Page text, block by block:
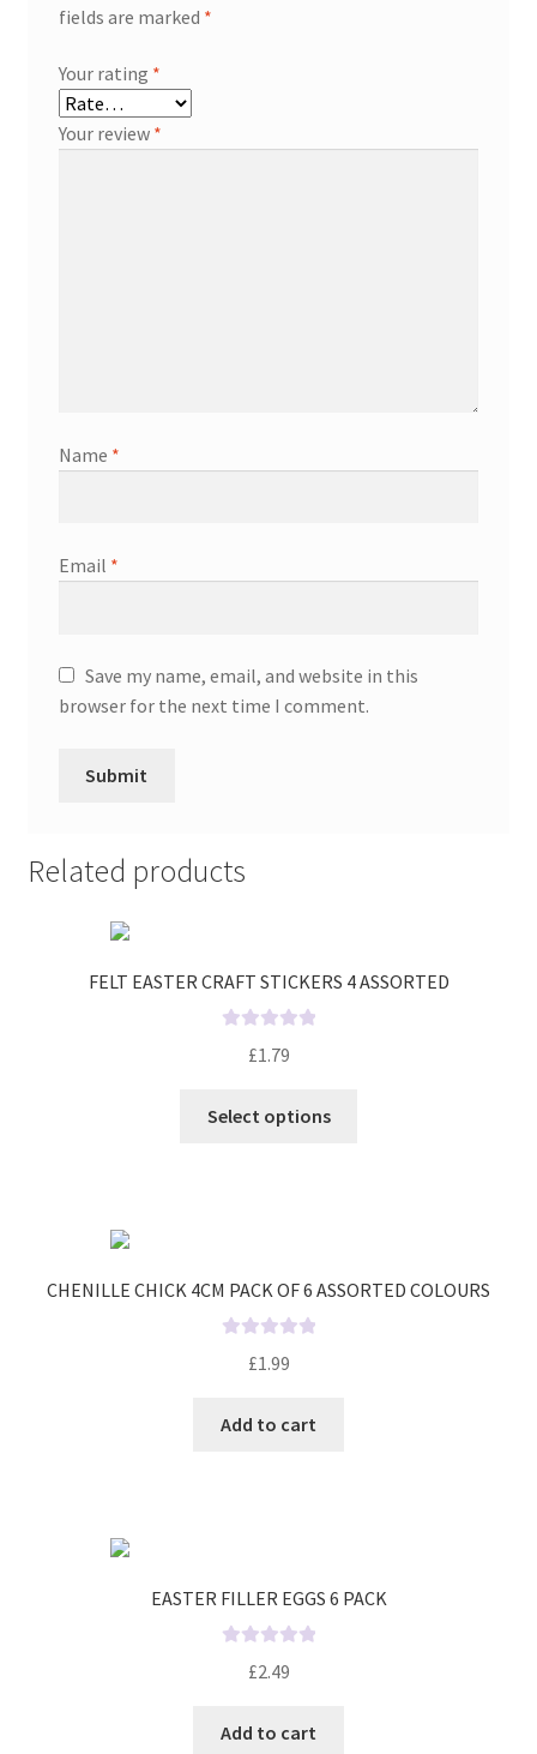
fields are marked *
Your rating *
Your review *
Name *
Email *
Save my name, email, and website in this
browser for the next time I comment.
Related products
FELT EASTER CRAFT STICKERS 4 ASSORTED
e
o
5
£1.79
Select options
CHENILLE CHICK 4CM PACK OF 6 ASSORTED COLOURS
e
o
5
£1.99
Add to cart
EASTER FILLER EGGS 6 PACK
e
£2.49
Add to cart